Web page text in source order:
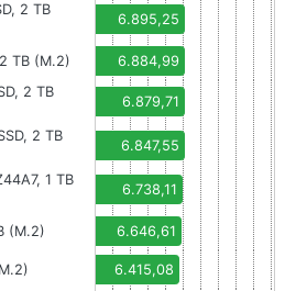
2 TB
6.895,25
TB (M.2)
6.884,99
2 TB
6.879,71
2 TB
6.847,55
1 TB
6.738,11
(M.2) 6.646,61
6.415,08